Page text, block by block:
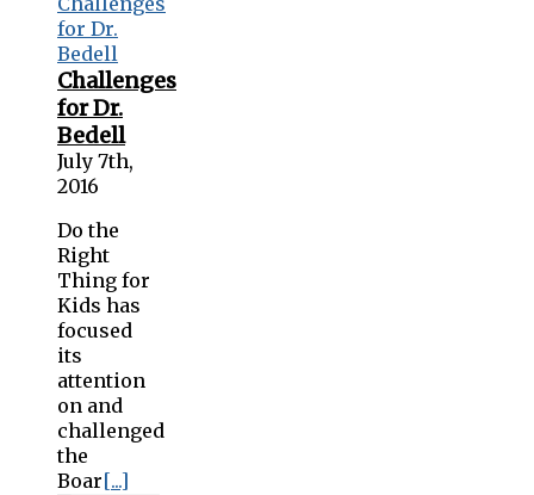
Challenges
for Dr.
Bedell
July 7th,
2016
Do the
Right
Thing for
Kids has
focused
its
attention
on and
challenged
the
Boar[...]